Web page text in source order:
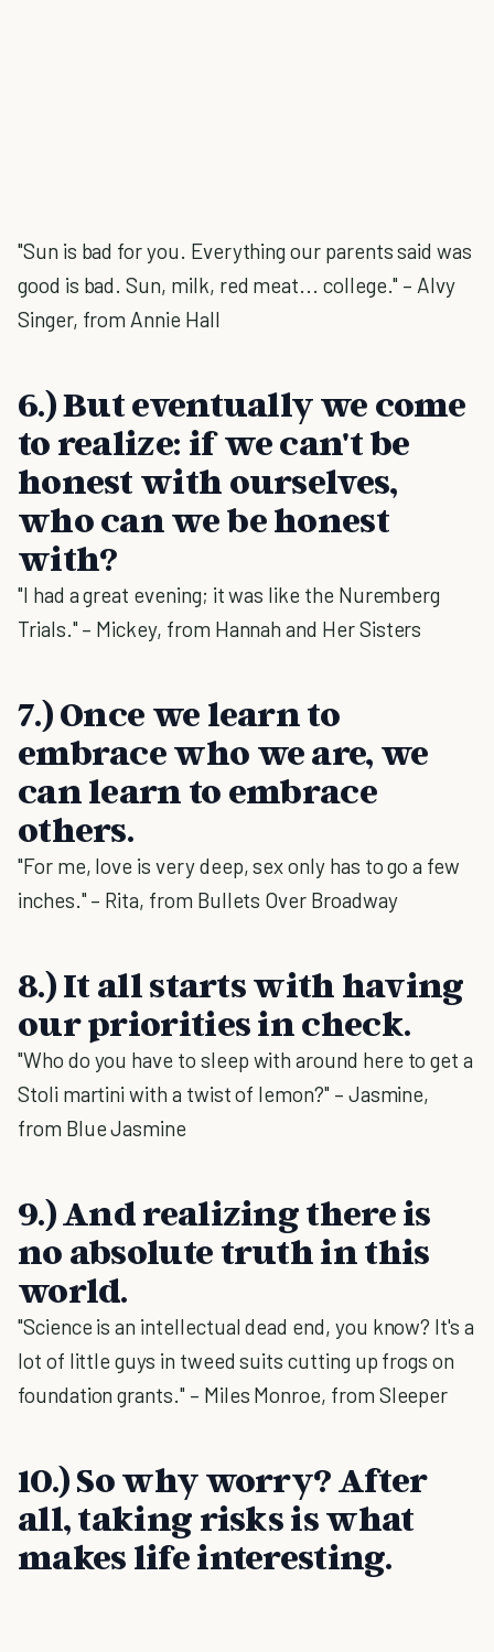
"Sun is bad for you. Everything our parents said was
good is bad. Sun, milk, red meat... college." – Alvy
Singer, from Annie Hall
6.) But eventually we come
to realize: if we can't be
honest with ourselves,
who can we be honest
with?
"I had a great evening; it was like the Nuremberg
Trials." – Mickey, from Hannah and Her Sisters
7.) Once we learn to
embrace who we are, we
can learn to embrace
others.
"For me, love is very deep, sex only has to go a few
inches." – Rita, from Bullets Over Broadway
8.) It all starts with having
our priorities in check.
"Who do you have to sleep with around here to get a
Stoli martini with a twist of lemon?" – Jasmine,
from Blue Jasmine
9.) And realizing there is
no absolute truth in this
world.
"Science is an intellectual dead end, you know? It's a
lot of little guys in tweed suits cutting up frogs on
foundation grants." – Miles Monroe, from Sleeper
10.) So why worry? After
all, taking risks is what
makes life interesting.